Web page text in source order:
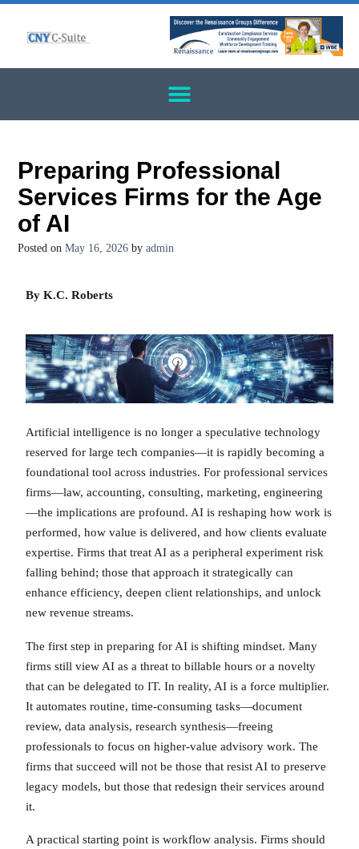
Preparing Professional
Services Firms for the Age
of AI
Posted on May 16, 2026 by admin
By K.C. Roberts
Artificial intelligence is no longer a speculative technology
reserved for large tech companies—it is rapidly becoming a
foundational tool across industries. For professional services
firms—law, accounting, consulting, marketing, engineering
—the implications are profound. AI is reshaping how work is
performed, how value is delivered, and how clients evaluate
expertise. Firms that treat AI as a peripheral experiment risk
falling behind; those that approach it strategically can
enhance efficiency, deepen client relationships, and unlock
new revenue streams.
The first step in preparing for AI is shifting mindset. Many
firms still view AI as a threat to billable hours or a novelty
that can be delegated to IT. In reality, AI is a force multiplier.
It automates routine, time-consuming tasks—document
review, data analysis, research synthesis—freeing
professionals to focus on higher-value advisory work. The
firms that succeed will not be those that resist AI to preserve
legacy models, but those that redesign their services around
it.
A practical starting point is workflow analysis. Firms should